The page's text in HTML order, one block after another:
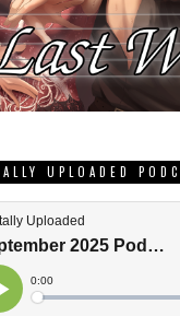
UPLOADED